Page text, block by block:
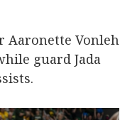
Aaronette Vonleh
guard Jada